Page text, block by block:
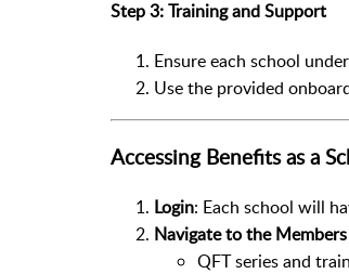
Step 3: Training and Support
Ensure each school
Use the provided
Accessing Benefits as a
Login: Each school will
Navigate to the
QFT series and